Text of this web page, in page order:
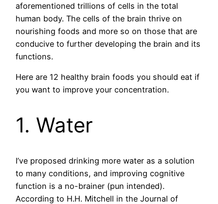
aforementioned trillions of cells in the total
human body. The cells of the brain thrive on
nourishing foods and more so on those that are
conducive to further developing the brain and its
functions.
Here are 12 healthy brain foods you should eat if
you want to improve your concentration.
1. Water
I’ve proposed drinking more water as a solution
to many conditions, and improving cognitive
function is a no-brainer (pun intended).
According to H.H. Mitchell in the Journal of